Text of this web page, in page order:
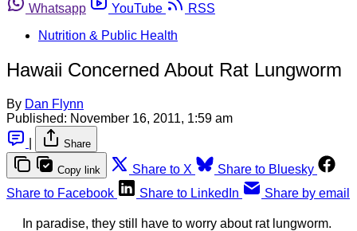
Whatsapp
YouTube
RSS
Nutrition & Public Health
Hawaii Concerned About Rat Lungworm
By Dan Flynn
Published: November 16, 2011, 1:59 am
Share
Copy link Share to X
Share to Bluesky
Share to Facebook
Share to LinkedIn Share by email
In paradise, they still have to worry about rat lungworm.